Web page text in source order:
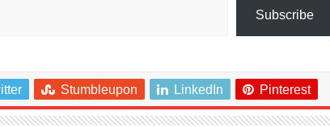
Subscribe
Stumbleupon LinkedIn Pinterest